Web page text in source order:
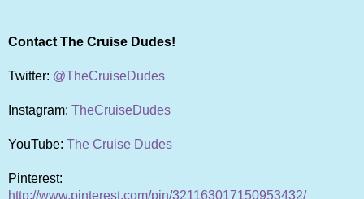
Contact The Cruise Dudes!
Twitter: @TheCruiseDudes
Instagram: TheCruiseDudes
YouTube: The Cruise Dudes
Pinterest:
http://www.pinterest.com/pin/321163017150953432/